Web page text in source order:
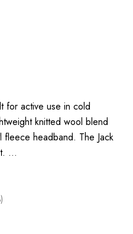
for active use in cold
knitted wool blend
headband. The Jack
…